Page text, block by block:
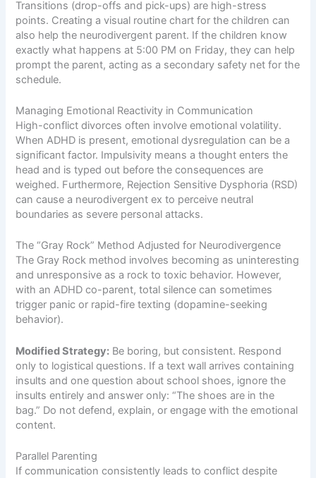
Transitions (drop-offs and pick-ups) are high-stress
points. Creating a visual routine chart for the children can
also help the neurodivergent parent. If the children know
exactly what happens at 5:00 PM on Friday, they can help
prompt the parent, acting as a secondary safety net for the
schedule.
Managing Emotional Reactivity in Communication
High-conflict divorces often involve emotional volatility.
When ADHD is present, emotional dysregulation can be a
significant factor. Impulsivity means a thought enters the
head and is typed out before the consequences are
weighed. Furthermore, Rejection Sensitive Dysphoria (RSD)
can cause a neurodivergent ex to perceive neutral
boundaries as severe personal attacks.
The “Gray Rock” Method Adjusted for Neurodivergence
The Gray Rock method involves becoming as uninteresting
and unresponsive as a rock to toxic behavior. However,
with an ADHD co-parent, total silence can sometimes
trigger panic or rapid-fire texting (dopamine-seeking
behavior).
Modified Strategy: Be boring, but consistent. Respond
only to logistical questions. If a text wall arrives containing
insults and one question about school shoes, ignore the
insults entirely and answer only: “The shoes are in the
bag.” Do not defend, explain, or engage with the emotional
content.
Parallel Parenting
If communication consistently leads to conflict despite